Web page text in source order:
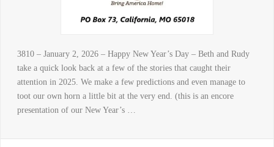
3810 – January 2, 2026 – Happy New Year’s Day – Beth and Rudy
take a quick look back at a few of the stories that caught their
attention in 2025. We make a few predictions and even manage to
toot our own horn a little bit at the very end. (this is an encore
presentation of our New Year’s …